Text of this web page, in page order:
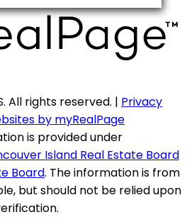
All rights reserved. | Privacy
by myRealPage
is provided under
Island Real Estate Board
Board. The information is from
but should not be relied upon